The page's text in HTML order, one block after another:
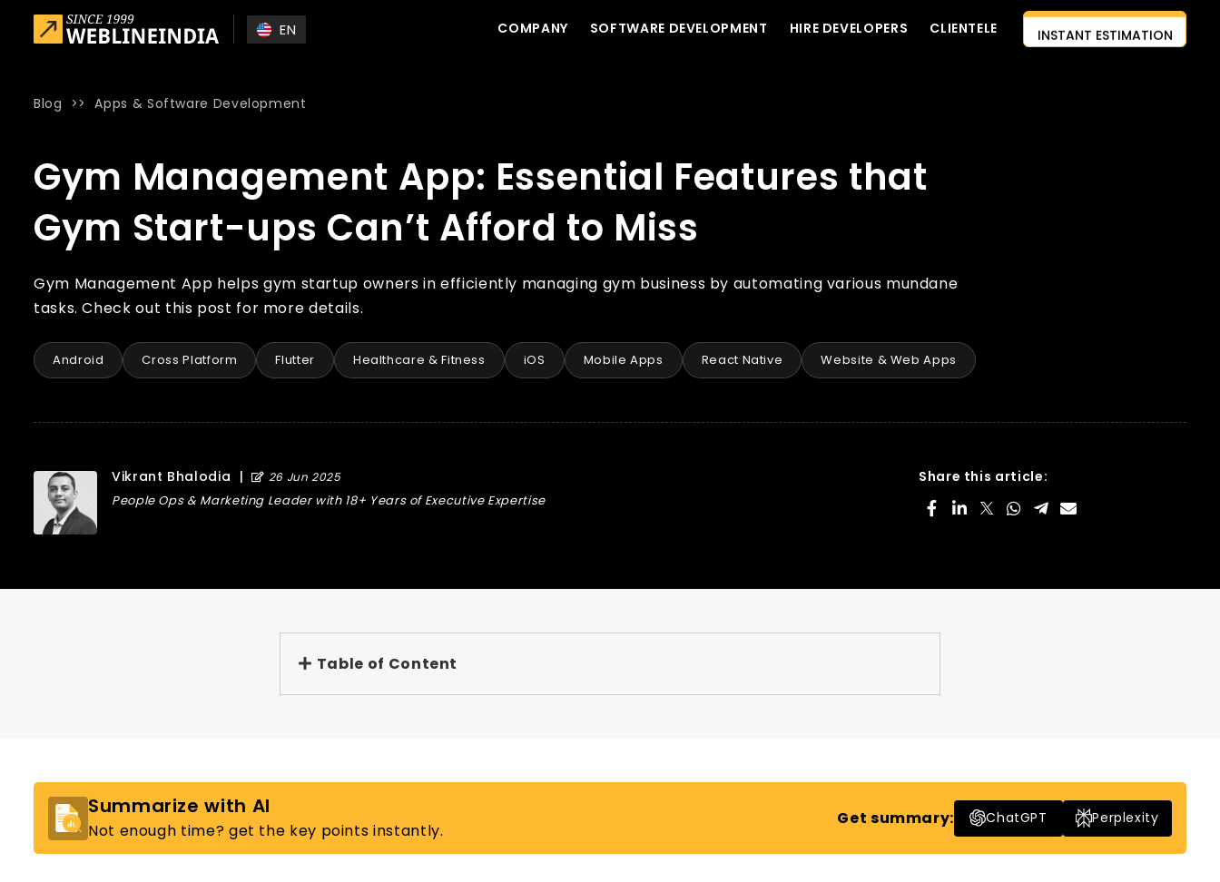
Skip to main content
EN COMPANY SOFTWARE DEVELOPMENT HIRE DEVELOPERS CLIENTELE
Blog >>Apps & Software Development
Gym Management App: Essential Features that
Gym Start-ups Can’t Afford to Miss
Gym Management App helps gym startup owners in efficiently managing gym business by automating various mundane
tasks. Check out this post for more details.
Android Cross Platform Flutter Healthcare & Fitness iOS Mobile Apps React Native Website & Web Apps
Vikrant Bhalodia | 26 Jun 2025
People Ops & Marketing Leader with 18+ Years of Executive Expertise
Share this article:
Table of Content
Summarize with AI
Not enough time? get the key points instantly.
Get summary: ChatGPT Perplexity